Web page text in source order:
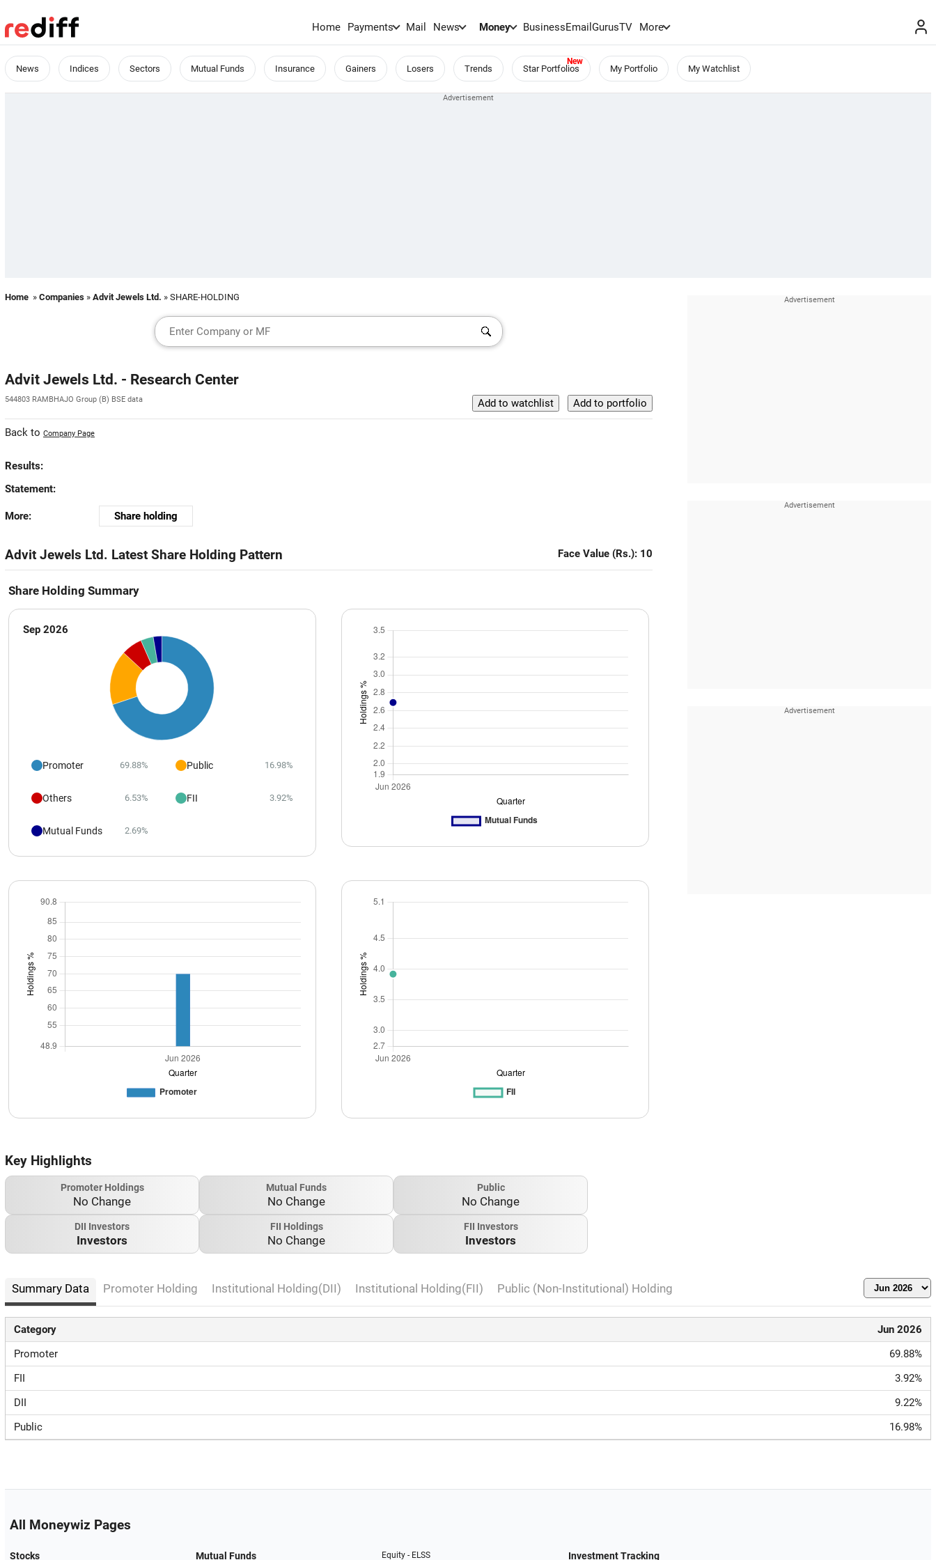
Home Payments Mail News Money BusinessEmailGurusTV More
News Indices Sectors Mutual Funds Insurance Gainers Losers Trends Star Portfolios My Portfolio My Watchlist
Home » Companies » Advit Jewels Ltd. » SHARE-HOLDING
Advit Jewels Ltd. - Research Center
544803 RAMBHAJO Group (B) BSE data
Back to Company Page
Results:
Statement:
More: Share holding
Advit Jewels Ltd. Latest Share Holding Pattern Face Value (Rs.): 10
Share Holding Summary
Sep 2026
Promoter 69.88% Public 16.98%
Others 6.53% FII 3.92%
Mutual Funds 2.69%
Key Highlights
Promoter Holdings
No Change
Mutual Funds
No Change
Public
No Change
DII Investors
Investors
FII Holdings
No Change
FII Investors
Investors
Summary Data Promoter Holding Institutional Holding(DII) Institutional Holding(FII) Public (Non-Institutional) Holding
Category
Jun 2026
Promoter
69.88%
FII
3.92%
DII
9.22%
Public
16.98%
All Moneywiz Pages
Stocks Mutual Funds Equity - ELSS Investment Tracking